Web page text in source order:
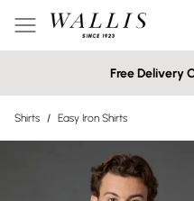
Free Delivery
Shirts / Easy Iron Shirts